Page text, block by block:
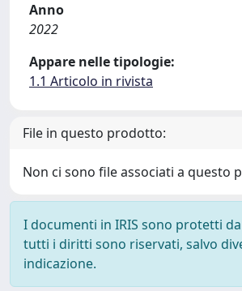
Anno
2022
Appare nelle tipologie:
1.1 Articolo in rivista
File in questo prodotto:
Non ci sono file associati a questo
I documenti in IRIS sono protetti
tutti i diritti sono riservati, salvo
indicazione.